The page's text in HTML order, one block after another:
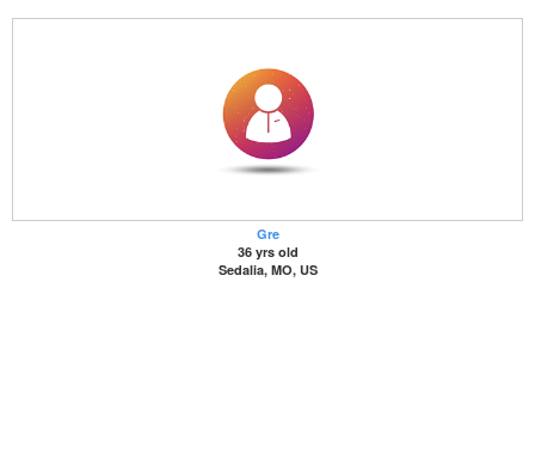
Gre
36 yrs old
Sedalia, MO, US